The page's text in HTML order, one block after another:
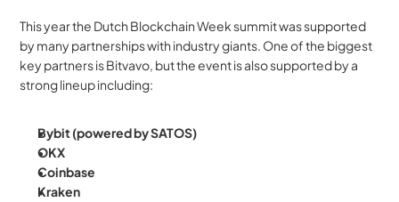
This year the Dutch Blockchain Week summit was supported
by many partnerships with industry giants. One of the biggest
key partners is Bitvavo, but the event is also supported by a
strong lineup including:
Bybit (powered by SATOS)
OKX
Coinbase
Kraken